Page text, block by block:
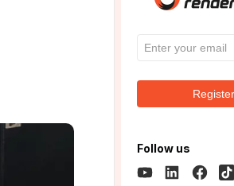
Register
Follow us